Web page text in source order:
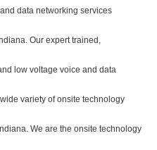
data networking services
Our expert trained,
low voltage voice and data
variety of onsite technology
We are the onsite technology